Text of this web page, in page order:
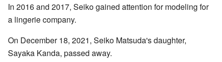
In 2016 and 2017, Seiko gained attention for modeling for
a lingerie company.
On December 18, 2021, Seiko Matsuda's daughter,
Sayaka Kanda, passed away.